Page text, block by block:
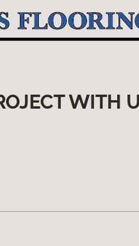
WITH